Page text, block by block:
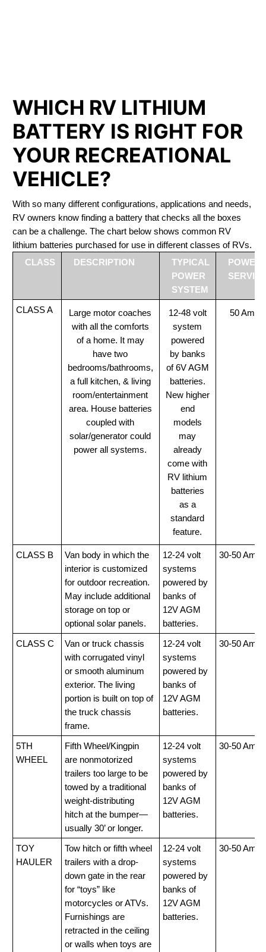
WHICH RV LITHIUM
BATTERY IS RIGHT FOR
YOUR RECREATIONAL
VEHICLE?
With so many different configurations, applications and needs,
RV owners know finding a battery that checks all the boxes
can be a challenge. The chart below shows common RV
lithium batteries purchased for use in different classes of RVs.
CLASS
DESCRIPTION
TYPICAL
POWER
SYSTEM
POWER
CLASS A
Large motor coaches
with all the comforts
of a home. It may
have two
bedrooms/bathrooms,
a full kitchen, & living
room/entertainment
area. House batteries
coupled with
solar/generator could
power all systems.
12-48 volt
system
powered
by banks
of 6V AGM
batteries.
New higher
end
models
may
already
come with
RV lithium
batteries
as a
standard
feature.
50 Amp
CLASS B
Van body in which the
interior is customized
for outdoor recreation.
May include additional
storage on top or
optional solar panels.
12-24 volt
systems
powered by
banks of
12V AGM
batteries.
30-50 Amp
CLASS C
Van or truck chassis
with corrugated vinyl
or smooth aluminum
exterior. The living
portion is built on top of
the truck chassis
frame.
12-24 volt
systems
powered by
banks of
12V AGM
batteries.
30-50 Amp
5TH
WHEEL
Fifth Wheel/Kingpin
are nonmotorized
trailers too large to be
towed by a traditional
weight-distributing
hitch at the bumper—
usually 30’ or longer.
12-24 volt
systems
powered by
banks of
12V AGM
batteries.
30-50 Amp
TOY
HAULER
Tow hitch or fifth wheel
trailers with a drop-
down gate in the rear
for “toys” like
motorcycles or ATVs.
Furnishings are
retracted in the ceiling
or walls when toys are
12-24 volt
systems
powered by
banks of
12V AGM
batteries.
30-50 Amp